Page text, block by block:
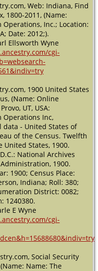
Web: Indiana, Find
1800-2011, (Name:
Operations, Inc.; Location:
Date: 2012;).
Ellsworth Wyne
cgi-
1900 United States
(Name: Online
UT, USA:
Operations Inc,
data - United States of
of the Census. Twelfth
United States, 1900.
National Archives
1900.
1900; Census Place:
Indiana; Roll: 380;
District: 0082;
1240380.
E Wyne
cgi-
Social Security
Name: The